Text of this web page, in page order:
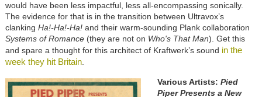
would have been less impactful, less all-encompassing sonically.
The evidence for that is in the transition between Ultravox’s
clanking Ha!-Ha!-Ha!and their warm-sounding Plank collaboration
Systems of Romance(they are not on Who's That Man). Get this
and spare a thought for this architect of Kraftwerk’s sound in the
week they hit Britain.
Various Artists: Pied
Piper Presents a New